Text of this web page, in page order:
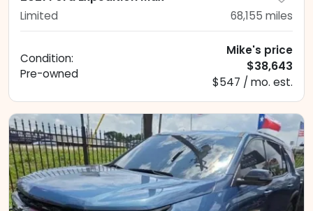
Limited 68,155 miles
Condition:
Pre-owned
Mike's price
$38,643
$547 / mo. est.